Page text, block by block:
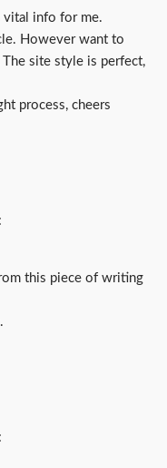
vital info for me.
However want to
site style is perfect,
process, cheers
this piece of writing